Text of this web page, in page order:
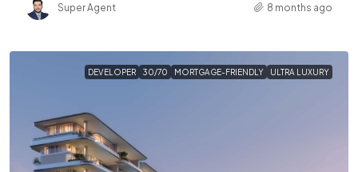
Super Agent 8 months ago
DEVELOPER 30/70 MORTGAGE-FRIENDLY ULTRA LUXURY